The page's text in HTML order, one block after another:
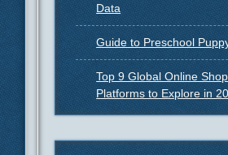
Data
Guide to Preschool
Top 9 Global Online
Platforms to Explore in